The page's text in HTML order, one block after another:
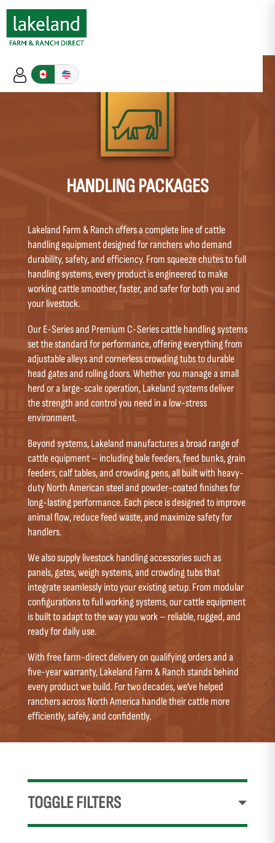
HANDLING PACKAGES
Lakeland Farm & Ranch offers a complete line of cattle
handling equipment designed for ranchers who demand
durability, safety, and efficiency. From squeeze chutes to full
handling systems, every product is engineered to make
working cattle smoother, faster, and safer for both you and
your livestock.
Our E-Series and Premium C-Series cattle handling systems
set the standard for performance, offering everything from
adjustable alleys and cornerless crowding tubs to durable
head gates and rolling doors. Whether you manage a small
herd or a large-scale operation, Lakeland systems deliver
the strength and control you need in a low-stress
environment.
Beyond systems, Lakeland manufactures a broad range of
cattle equipment – including bale feeders, feed bunks, grain
feeders, calf tables, and crowding pens, all built with heavy-
duty North American steel and powder-coated finishes for
long-lasting performance. Each piece is designed to improve
animal flow, reduce feed waste, and maximize safety for
handlers.
We also supply livestock handling accessories such as
panels, gates, weigh systems, and crowding tubs that
integrate seamlessly into your existing setup. From modular
configurations to full working systems, our cattle equipment
is built to adapt to the way you work – reliable, rugged, and
ready for daily use.
With free farm-direct delivery on qualifying orders and a
five-year warranty, Lakeland Farm & Ranch stands behind
every product we build. For two decades, we’ve helped
ranchers across North America handle their cattle more
efficiently, safely, and confidently.
TOGGLE FILTERS